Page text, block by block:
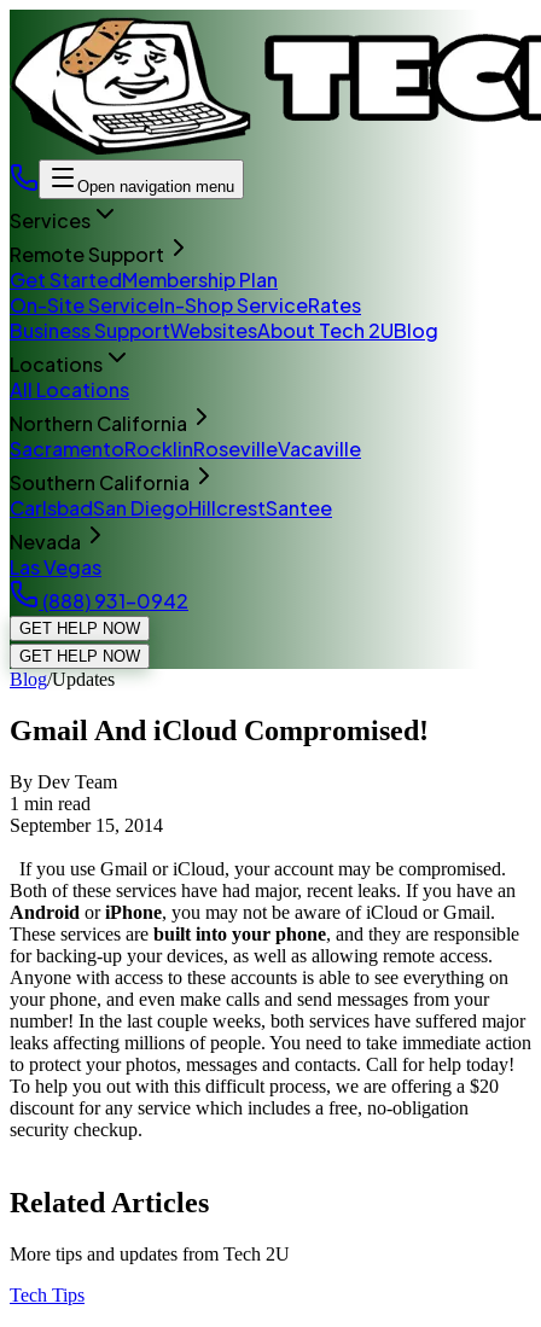
Open navigation menu
Services
Remote Support
Get StartedMembership Plan
On-Site ServiceIn-Shop ServiceRates
Business SupportWebsitesAbout Tech 2UBlog
Locations
All Locations
Northern California
SacramentoRocklinRosevilleVacaville
Southern California
CarlsbadSan DiegoHillcrestSantee
Nevada
Las Vegas
(888) 931-0942
GET HELP NOW
GET HELP NOW
Blog/Updates
Gmail And iCloud Compromised!
By Dev Team
1 min read
September 15, 2014
If you use Gmail or iCloud, your account may be compromised.
Both of these services have had major, recent leaks. If you have an
Android oriPhone, you may not be aware of iCloud or Gmail.
These services are built into your phone, and they are responsible
for backing-up your devices, as well as allowing remote access.
Anyone with access to these accounts is able to see everything on
your phone, and even make calls and send messages from your
number! In the last couple weeks, both services have suffered major
leaks affecting millions of people. You need to take immediate action
to protect your photos, messages and contacts. Call for help today!
To help you out with this difficult process, we are offering a $20
discount for any service which includes a free, no-obligation
security checkup.
Related Articles
More tips and updates from Tech 2U
Tech Tips